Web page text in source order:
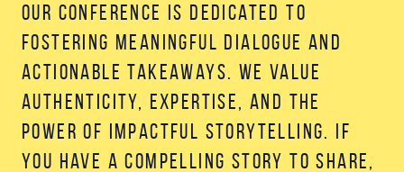
Our conference is dedicated to
fostering meaningful dialogue and
actionable takeaways. We value
authenticity, expertise, and the
power of impactful storytelling. If
you have a compelling story to share,